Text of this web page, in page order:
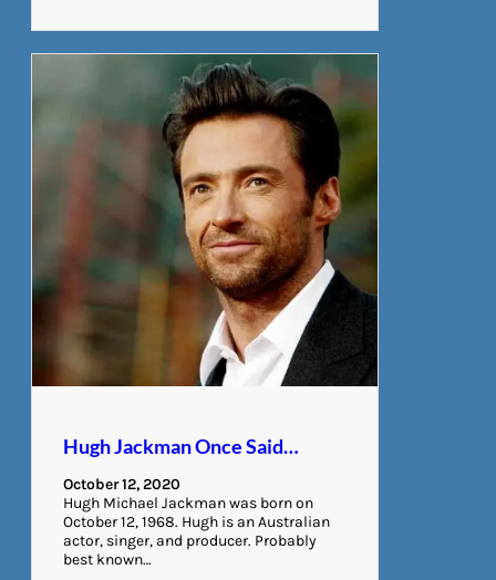
Hugh Jackman Once Said…
October 12, 2020
Hugh Michael Jackman was born on
October 12, 1968. Hugh is an Australian
actor, singer, and producer. Probably
best known…